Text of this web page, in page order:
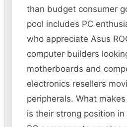
than budget consumer
pool includes PC
who appreciate Asus
computer builders
motherboards and
electronics resellers
peripherals. What
is their strong position